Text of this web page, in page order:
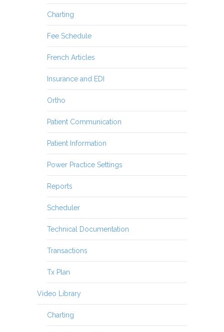
Charting
Fee Schedule
French Articles
Insurance and EDI
Ortho
Patient Communication
Patient Information
Power Practice Settings
Reports
Scheduler
Technical Documentation
Transactions
Tx Plan
Video Library
Charting